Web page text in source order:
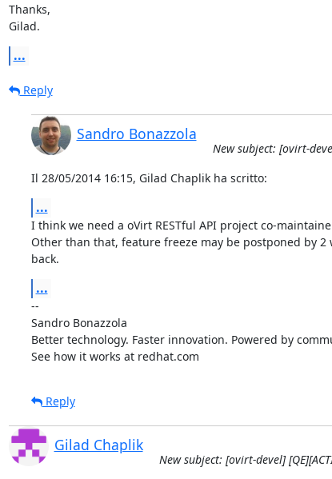
Thanks,
Gilad.
...
Reply
Sandro Bonazzola
New subject: [ovirt-
Il 28/05/2014 16:15, Gilad Chaplik ha scritto:
...
I think we need a oVirt RESTful API project co-
Other than that, feature freeze may be postponed by
back.
...
--
Sandro Bonazzola
Better technology. Faster innovation. Powered by
See how it works at redhat.com
Reply
Gilad Chaplik
New subject: [ovirt-devel]